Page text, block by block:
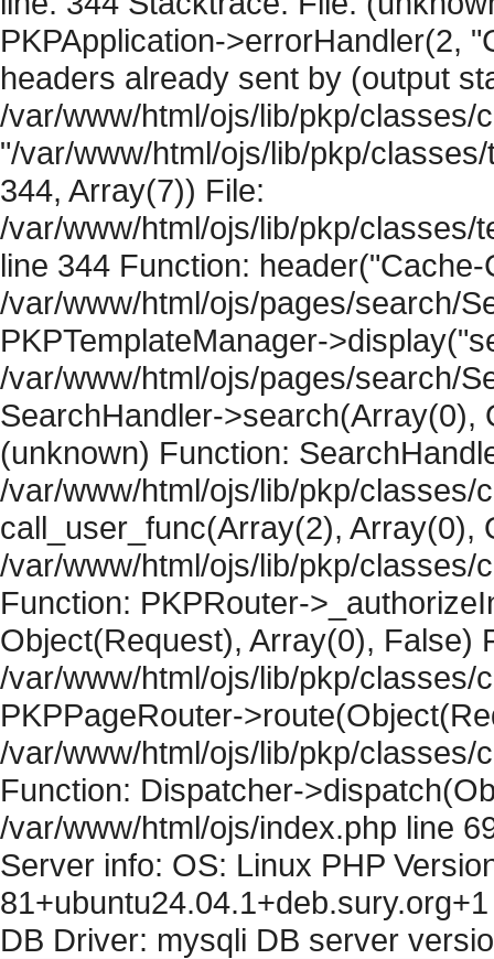
PKPApplication->errorHandler(2,
headers already sent by (output
/var/www/html/ojs/lib/pkp/classes/
"/var/www/html/ojs/lib/pkp/
344, Array(7)) File:
/var/www/html/ojs/lib/pkp/classes/
line 344 Function:
/var/www/html/ojs/pages/search/
PKPTemplateManager-
/var/www/html/ojs/pages/search/
SearchHandler->search(Array(0),
(unknown) Function:
/var/www/html/ojs/lib/pkp/classes/
call_user_func(Array(2), Array(0),
/var/www/html/ojs/lib/pkp/classes/
Function: PKPRouter-
Object(Request), Array(0), False)
/var/www/html/ojs/lib/pkp/classes/
PKPPageRouter-
/var/www/html/ojs/lib/pkp/classes/
Function: Dispatcher-
/var/www/html/ojs/index.php line
Server info: OS: Linux PHP
DB Driver: mysqli DB server